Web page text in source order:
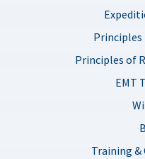
Principles
Principles of
EMT
Training